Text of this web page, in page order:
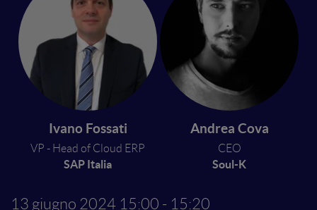
Ivano Fossati
VP - Head of Cloud ERP
SAP Italia
Andrea Cova
CEO
Soul-K
13 giugno 2024 15:00 - 15:20